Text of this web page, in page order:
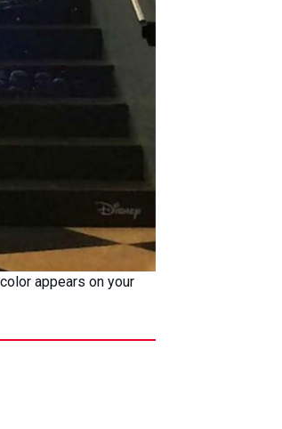
appears on your